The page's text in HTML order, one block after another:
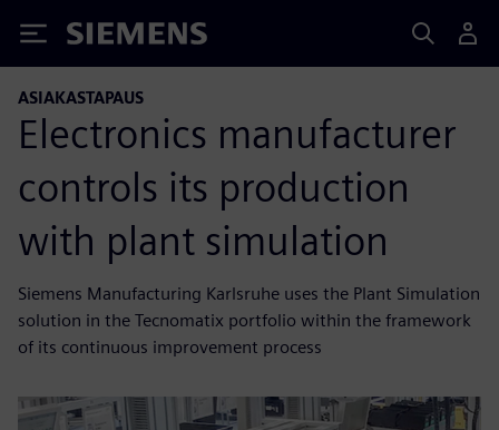
Siemens
ASIAKASTAPAUS
Electronics manufacturer
controls its production
with plant simulation
Siemens Manufacturing Karlsruhe uses the Plant Simulation
solution in the Tecnomatix portfolio within the framework
of its continuous improvement process